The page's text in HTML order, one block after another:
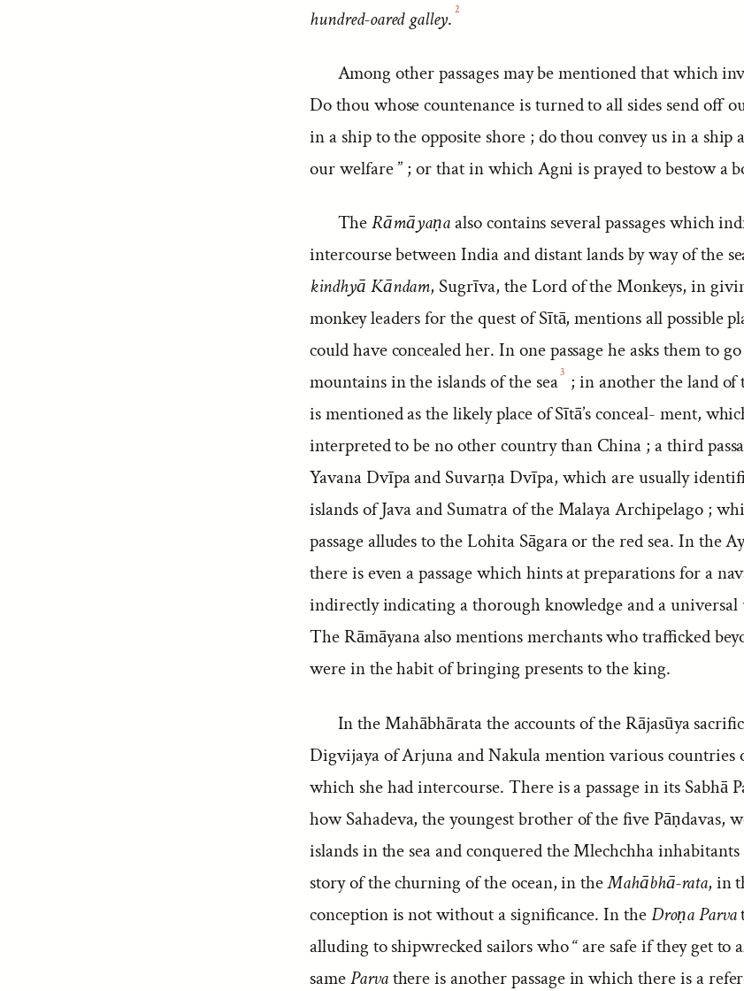
hundred-oared galley. 2
Among other passages may be mentioned that which
Do thou whose countenance is turned to all sides send off
in a ship to the opposite shore ; do thou convey us in a ship
our welfare ” ; or that in which Agni is prayed to bestow a
TheRāmāyaṇaalso contains several passages which
intercourse between India and distant lands by way of the
kindhyā Kāndam, Sugrīva, the Lord of the Monkeys, in
monkey leaders for the quest of Sītā, mentions all possible
could have concealed her. In one passage he asks them to
mountains in the islands of the sea3 ; in another the land of
is mentioned as the likely place of Sītā’s conceal- ment,
interpreted to be no other country than China ; a third
Yavana Dvīpa and Suvarṇa Dvīpa, which are usually
islands of Java and Sumatra of the Malaya Archipelago ;
passage alludes to the Lohita Sāgara or the red sea. In the
there is even a passage which hints at preparations for a
indirectly indicating a thorough knowledge and a universal
The Rāmāyana also mentions merchants who trafficked
were in the habit of bringing presents to the king.
In the Mahābhārata the accounts of the Rājasūya
Digvijaya of Arjuna and Nakula mention various countries
which she had intercourse. There is a passage in its Sabhā
how Sahadeva, the youngest brother of the five Pāṇdavas,
islands in the sea and conquered the Mlechchha
story of the churning of the ocean, in theMahābhā-rata, in
conception is not without a significance. In theDroṇa Parva
alluding to shipwrecked sailors who “ are safe if they get to
sameParvathere is another passage in which there is a